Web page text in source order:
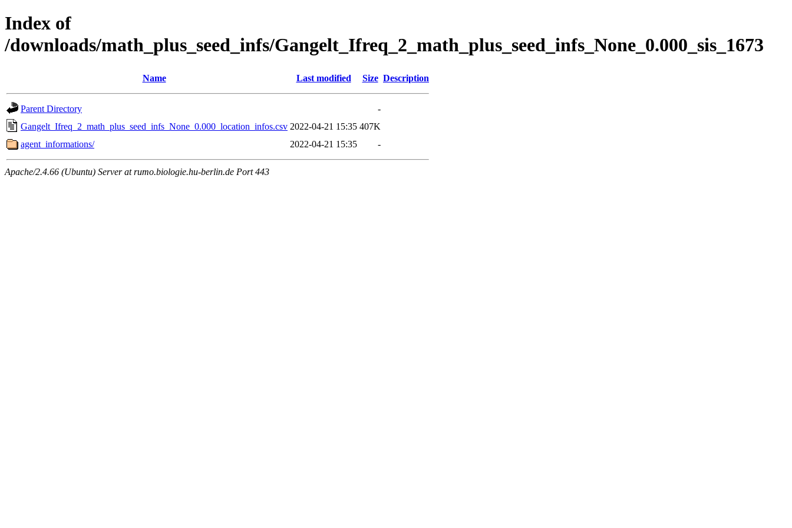
Index of
/downloads/math_plus_seed_infs/Gangelt_Ifreq_2_math_plus_seed_infs_None_0.000_sis_1673
Name Last modified Size Description
Parent Directory
-
Gangelt_Ifreq_2_math_plus_seed_infs_None_0.000_location_infos.csv 2022-04-21 15:35 407K
agent_informations/
2022-04-21 15:35 -
Apache/2.4.66 (Ubuntu) Server at rumo.biologie.hu-berlin.de Port 443